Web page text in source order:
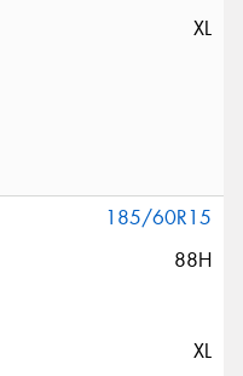
XL
185/60R15
88H
XL